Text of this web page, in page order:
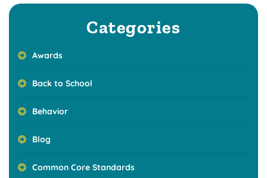
Categories
Awards
Back to School
Behavior
Blog
Common Core Standards